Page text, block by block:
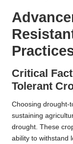
Critical
Tolerant
Choosing drought-
sustaining
drought. These
ability to withstand